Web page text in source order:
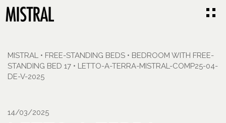
MISTRAL • FREE-STANDING BEDS • BEDROOM WITH FREE-
STANDING BED 17 • LETTO-A-TERRA-MISTRAL-COMP25-04-
DE-V-2025
14/03/2025